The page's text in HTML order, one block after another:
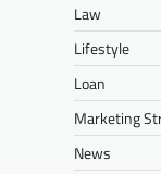
Law
Lifestyle
Loan
Marketing
News